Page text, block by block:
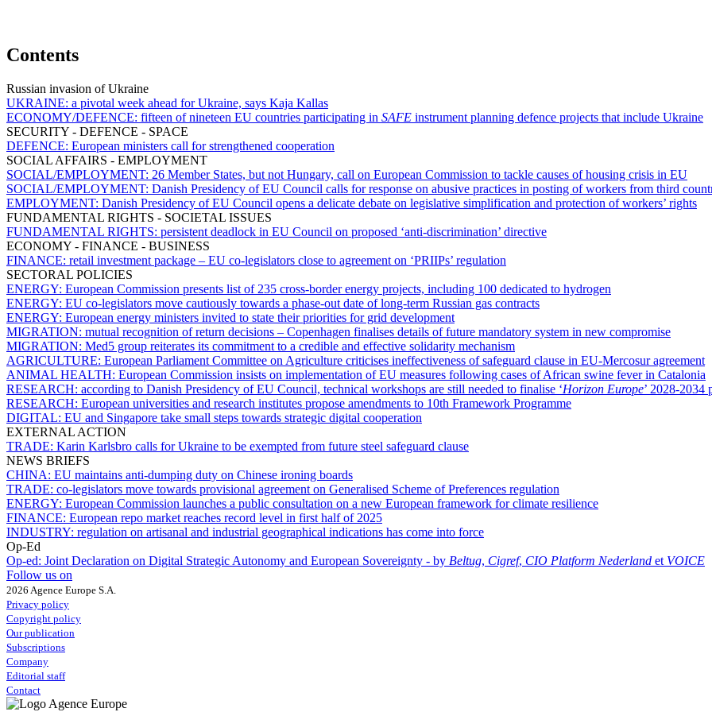
Contents
Russian invasion of Ukraine
UKRAINE: a pivotal week ahead for Ukraine, says Kaja Kallas
ECONOMY/DEFENCE: fifteen of nineteen EU countries participating in SAFE instrument planning defence projects that include Ukraine
SECURITY - DEFENCE - SPACE
DEFENCE: European ministers call for strengthened cooperation
SOCIAL AFFAIRS - EMPLOYMENT
SOCIAL/EMPLOYMENT: 26 Member States, but not Hungary, call on European Commission to tackle causes of housing crisis in EU
SOCIAL/EMPLOYMENT: Danish Presidency of EU Council calls for response on abusive practices in posting of workers from third
EMPLOYMENT: Danish Presidency of EU Council opens a delicate debate on legislative simplification and protection of workers’ rights
FUNDAMENTAL RIGHTS - SOCIETAL ISSUES
FUNDAMENTAL RIGHTS: persistent deadlock in EU Council on proposed ‘anti-discrimination’ directive
ECONOMY - FINANCE - BUSINESS
FINANCE: retail investment package – EU co-legislators close to agreement on ‘PRIIPs’ regulation
SECTORAL POLICIES
ENERGY: European Commission presents list of 235 cross-border energy projects, including 100 dedicated to hydrogen
ENERGY: EU co-legislators move cautiously towards a phase-out date of long-term Russian gas contracts
ENERGY: European energy ministers invited to state their priorities for grid development
MIGRATION: mutual recognition of return decisions – Copenhagen finalises details of future mandatory system in new compromise
MIGRATION: Med5 group reiterates its commitment to a credible and effective solidarity mechanism
AGRICULTURE: European Parliament Committee on Agriculture criticises ineffectiveness of safeguard clause in EU-Mercosur agreement
ANIMAL HEALTH: European Commission insists on implementation of EU measures following cases of African swine fever in Catalonia
RESEARCH: according to Danish Presidency of EU Council, technical workshops are still needed to finalise ‘Horizon Europe’ 2028-2034
RESEARCH: European universities and research institutes propose amendments to 10th Framework Programme
DIGITAL: EU and Singapore take small steps towards strategic digital cooperation
EXTERNAL ACTION
TRADE: Karin Karlsbro calls for Ukraine to be exempted from future steel safeguard clause
NEWS BRIEFS
CHINA: EU maintains anti-dumping duty on Chinese ironing boards
TRADE: co-legislators move towards provisional agreement on Generalised Scheme of Preferences regulation
ENERGY: European Commission launches a public consultation on a new European framework for climate resilience
FINANCE: European repo market reaches record level in first half of 2025
INDUSTRY: regulation on artisanal and industrial geographical indications has come into force
Op-Ed
Op-ed: Joint Declaration on Digital Strategic Autonomy and European Sovereignty - by Beltug, Cigref, CIO Platform Nederland et VOICE
Follow us on
2026 Agence Europe S.A.
Privacy policy
Copyright policy
Our publication
Subscriptions
Company
Editorial staff
Contact